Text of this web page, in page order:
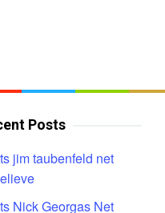
Posts
jim taubenfeld net
Nick Georgas Net